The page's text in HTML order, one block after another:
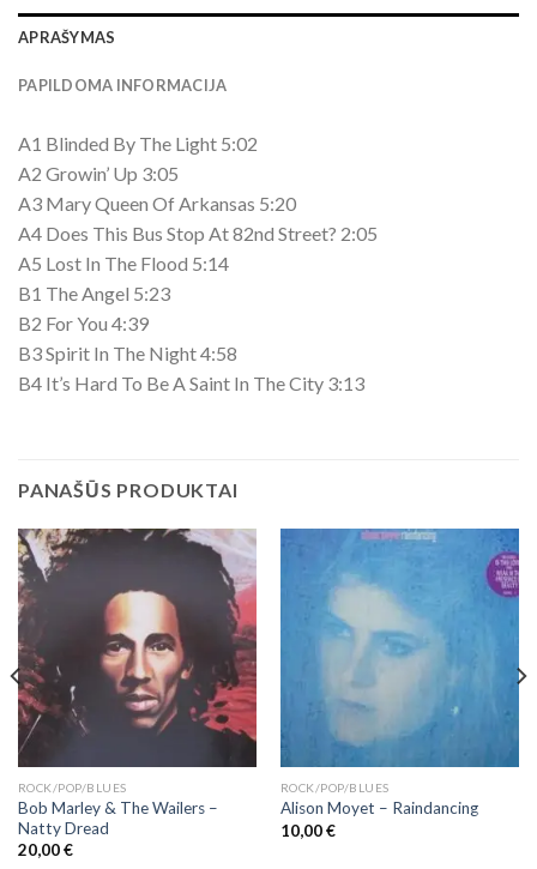
APRAŠYMAS
PAPILDOMA INFORMACIJA
A1 Blinded By The Light 5:02
A2 Growin’ Up 3:05
A3 Mary Queen Of Arkansas 5:20
A4 Does This Bus Stop At 82nd Street? 2:05
A5 Lost In The Flood 5:14
B1 The Angel 5:23
B2 For You 4:39
B3 Spirit In The Night 4:58
B4 It’s Hard To Be A Saint In The City 3:13
PANAŠŪS PRODUKTAI
ROCK/POP/BLUES
Bob Marley & The Wailers ‎–
Natty Dread
20,00€
ROCK/POP/BLUES
Alison Moyet ‎– Raindancing
10,00€